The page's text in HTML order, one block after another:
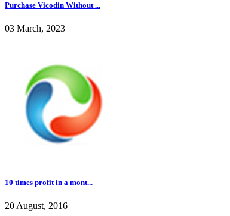
Purchase Vicodin Without ...
03 March, 2023
10 times profit in a mont...
20 August, 2016